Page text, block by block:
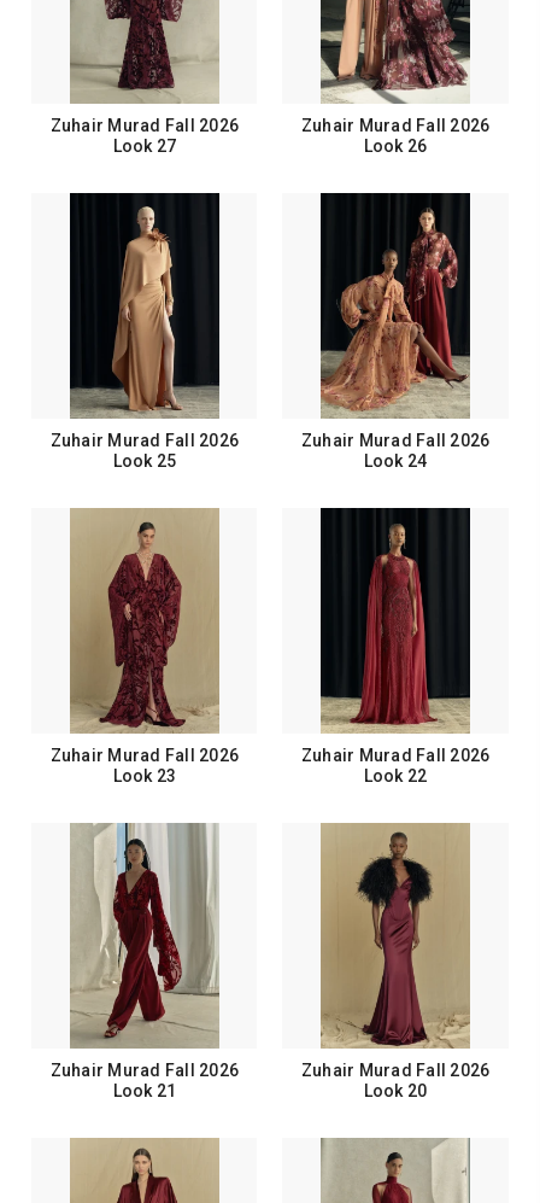
Zuhair Murad Fall 2026
Look 27
Zuhair Murad Fall 2026
Look 26
Zuhair Murad Fall 2026
Look 25
Zuhair Murad Fall 2026
Look 24
Zuhair Murad Fall 2026
Look 23
Zuhair Murad Fall 2026
Look 22
Zuhair Murad Fall 2026
Look 21
Zuhair Murad Fall 2026
Look 20